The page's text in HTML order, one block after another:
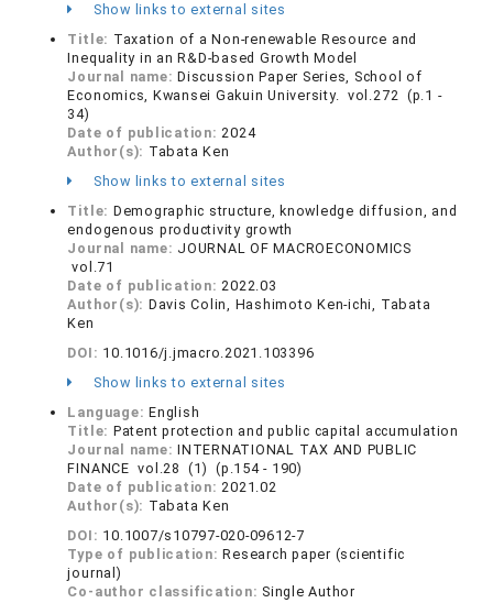
Show links to external sites
Title: Taxation of a Non-renewable Resource and
Inequality in an R&D-based Growth Model
Journal name:Discussion Paper Series, School of
Economics, Kwansei Gakuin University. vol.272 (p.1 -
34)
Date of publication:2024
Author(s): Tabata Ken
Show links to external sites
Title: Demographic structure, knowledge diffusion, and
endogenous productivity growth
Journal name: JOURNAL OF MACROECONOMICS
vol.71
Date of publication:2022.03
Author(s): Davis Colin, Hashimoto Ken-ichi, Tabata
Ken
DOI: 10.1016/j.jmacro.2021.103396
Show links to external sites
Language:English
Title: Patent protection and public capital accumulation
Journal name:INTERNATIONAL TAX AND PUBLIC
FINANCE vol.28 (1) (p.154 - 190)
Date of publication:2021.02
Author(s): Tabata Ken
DOI: 10.1007/s10797-020-09612-7
Type of publication:Research paper (scientific
journal)
Co-author classification: Single Author